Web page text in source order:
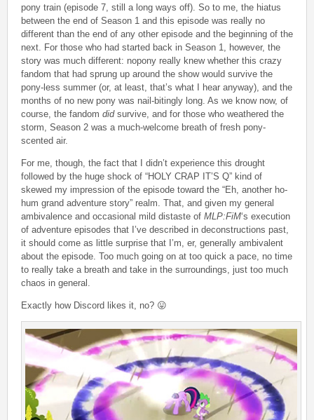
pony train (episode 7, still a long ways off). So to me, the hiatus
between the end of Season 1 and this episode was really no
different than the end of any other episode and the beginning of the
next. For those who had started back in Season 1, however, the
story was much different: nopony really knew whether this crazy
fandom that had sprung up around the show would survive the
pony-less summer (or, at least, that’s what I hear anyway), and the
months of no new pony was nail-bitingly long. As we know now, of
course, the fandom didsurvive, and for those who weathered the
storm, Season 2 was a much-welcome breath of fresh pony-
scented air.
For me, though, the fact that I didn’t experience this drought
followed by the huge shock of “HOLY CRAP IT’S Q” kind of
skewed my impression of the episode toward the “Eh, another ho-
hum grand adventure story” realm. That, and given my general
ambivalence and occasional mild distaste of MLP:FiM‘s execution
of adventure episodes that I’ve described in deconstructions past,
it should come as little surprise that I’m, er, generally ambivalent
about the episode. Too much going on at too quick a pace, no time
to really take a breath and take in the surroundings, just too much
chaos in general.
Exactly how Discord likes it, no? 😛